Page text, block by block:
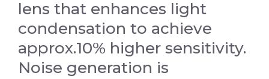
lens that enhances light
condensation to achieve
approx.10% higher sensitivity.
Noise generation is